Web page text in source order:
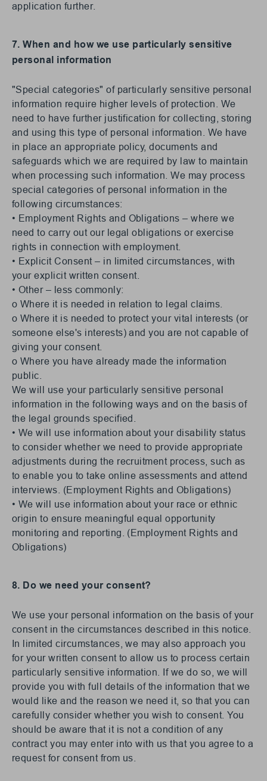
application further.
7. When and how we use particularly sensitive
personal information
"Special categories" of particularly sensitive personal
information require higher levels of protection. We
need to have further justification for collecting, storing
and using this type of personal information. We have
in place an appropriate policy, documents and
safeguards which we are required by law to maintain
when processing such information. We may process
special categories of personal information in the
following circumstances:
• Employment Rights and Obligations – where we
need to carry out our legal obligations or exercise
rights in connection with employment.
• Explicit Consent – in limited circumstances, with
your explicit written consent.
• Other – less commonly:
o Where it is needed in relation to legal claims.
o Where it is needed to protect your vital interests (or
someone else's interests) and you are not capable of
giving your consent.
o Where you have already made the information
public.
We will use your particularly sensitive personal
information in the following ways and on the basis of
the legal grounds specified.
• We will use information about your disability status
to consider whether we need to provide appropriate
adjustments during the recruitment process, such as
to enable you to take online assessments and attend
interviews. (Employment Rights and Obligations)
• We will use information about your race or ethnic
origin to ensure meaningful equal opportunity
monitoring and reporting. (Employment Rights and
Obligations)
8. Do we need your consent?
We use your personal information on the basis of your
consent in the circumstances described in this notice.
In limited circumstances, we may also approach you
for your written consent to allow us to process certain
particularly sensitive information. If we do so, we will
provide you with full details of the information that we
would like and the reason we need it, so that you can
carefully consider whether you wish to consent. You
should be aware that it is not a condition of any
contract you may enter into with us that you agree to a
request for consent from us.